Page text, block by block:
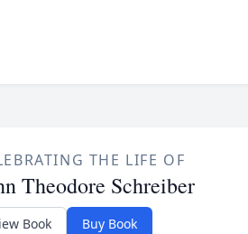
THE LIFE OF
Theodore Schreiber
Book Buy Book